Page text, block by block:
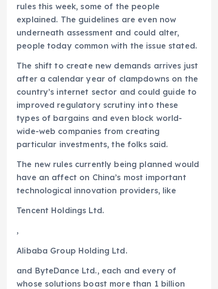
rules this week, some of the people
explained. The guidelines are even now
underneath assessment and could alter,
people today common with the issue stated.
The shift to create new demands arrives just
after a calendar year of clampdowns on the
country’s internet sector and could guide to
improved regulatory scrutiny into these
types of bargains and even block world-
wide-web companies from creating
particular investments, the folks said.
The new rules currently being planned would
have an affect on China’s most important
technological innovation providers, like
Tencent Holdings Ltd.
,
Alibaba Group Holding Ltd.
and ByteDance Ltd., each and every of
whose solutions boast more than 1 billion